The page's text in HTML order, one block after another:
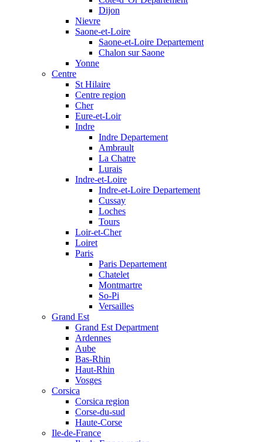
Dijon
Nievre
Saone-et-Loire
Saone-et-Loire Departement
Chalon sur Saone
Yonne
Centre
St Hilaire
Centre region
Cher
Eure-et-Loir
Indre
Indre Departement
Ambrault
La Chatre
Lurais
Indre-et-Loire
Indre-et-Loire Departement
Cussay
Loches
Tours
Loir-et-Cher
Loiret
Paris
Paris Departement
Chatelet
Montmartre
So-Pi
Versailles
Grand Est
Grand Est Department
Ardennes
Aube
Bas-Rhin
Haut-Rhin
Vosges
Corsica
Corsica region
Corse-du-sud
Haute-Corse
Ile-de-France